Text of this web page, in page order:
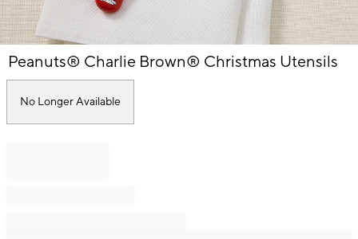
Item
of
Peanuts® Charlie Brown® Christmas Utensils
No Longer Available